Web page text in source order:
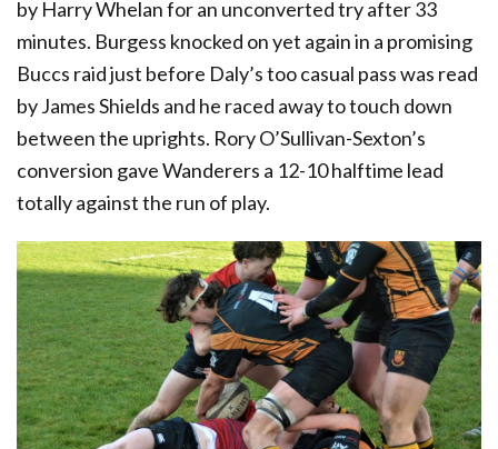
by Harry Whelan for an unconverted try after 33
minutes. Burgess knocked on yet again in a promising
Buccs raid just before Daly’s too casual pass was read
by James Shields and he raced away to touch down
between the uprights. Rory O’Sullivan-Sexton’s
conversion gave Wanderers a 12-10 halftime lead
totally against the run of play.